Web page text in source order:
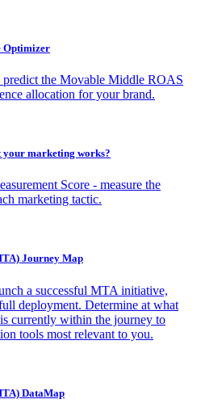
Optimizer
predict the Movable Middle ROAS
allocation for your brand.
your marketing works?
Score - measure the
marketing tactic.
Journey Map
a successful MTA initiative,
deployment. Determine at what
currently within the journey to
tools most relevant to you.
DataMap